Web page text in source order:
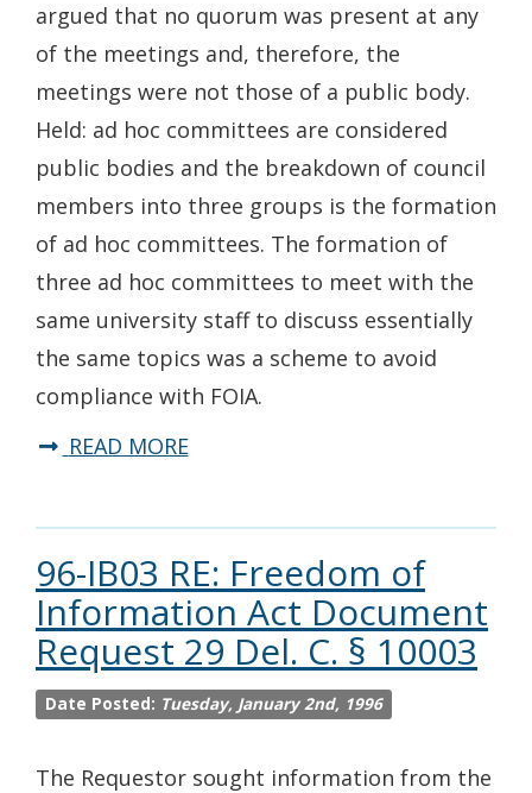
argued that no quorum was present at any
of the meetings and, therefore, the
meetings were not those of a public body.
Held: ad hoc committees are considered
public bodies and the breakdown of council
members into three groups is the formation
of ad hoc committees. The formation of
three ad hoc committees to meet with the
same university staff to discuss essentially
the same topics was a scheme to avoid
compliance with FOIA.
READ MORE
96-IB03 RE: Freedom of
Information Act Document
Request 29 Del. C. § 10003
Date Posted: Tuesday, January 2nd, 1996
The Requestor sought information from the